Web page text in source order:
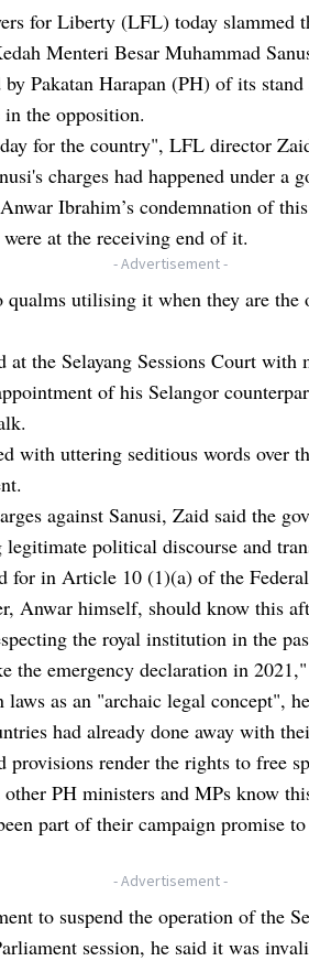
for Liberty (LFL) today slammed
Menteri Besar Muhammad
Pakatan Harapan (PH) of its
the opposition.
for the country", LFL director
charges had happened under a
Ibrahim’s condemnation of
at the receiving end of it.
- Advertisement -
qualms utilising it when they are the
at the Selayang Sessions Court with
of his Selangor
with uttering seditious words over
against Sanusi, Zaid said the
political discourse and
for in Article 10 (1)(a) of the
Anwar himself, should know this
the royal institution in the
the emergency declaration in
as an "archaic legal concept",
had already done away with
provisions render the rights to free
PH ministers and MPs know
part of their campaign promise
- Advertisement -
to suspend the operation of the
session, he said it was